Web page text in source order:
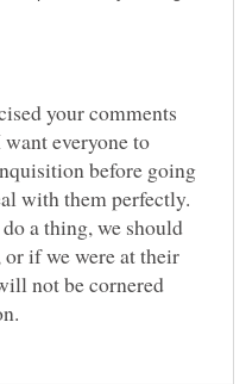
your comments
everyone to
before going
with them perfectly.
a thing, we should
if we were at their
not be cornered